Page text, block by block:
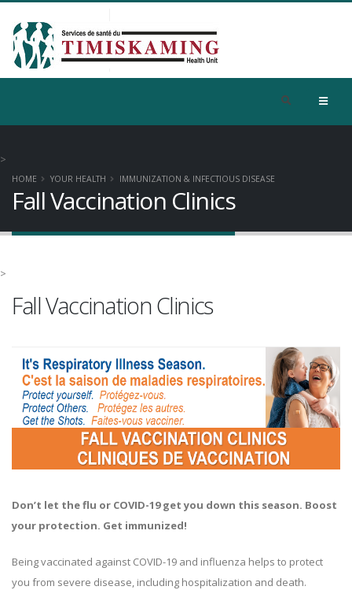
>
HOME YOUR HEALTH IMMUNIZATION & INFECTIOUS DISEASE
Fall Vaccination Clinics
>
Fall Vaccination Clinics
Don’t let the flu or COVID-19 get you down this season. Boost
your protection. Get immunized!
Being vaccinated against COVID-19 and influenza helps to protect
you from severe disease, including hospitalization and death.